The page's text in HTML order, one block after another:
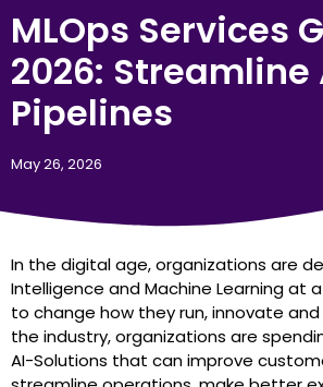
MLOps Services
2026: Streamline
Pipelines
May 26, 2026
In the digital age, organizations are
Intelligence and Machine Learning at
to change how they run, innovate
the industry, organizations are
AI-Solutions that can improve